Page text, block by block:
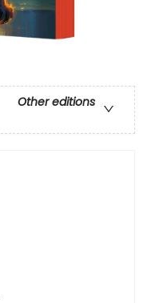
Other editions